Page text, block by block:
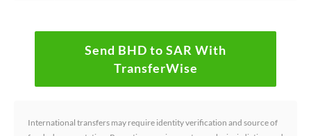
Send BHD to SAR With
TransferWise
International transfers may require identity verification and source of